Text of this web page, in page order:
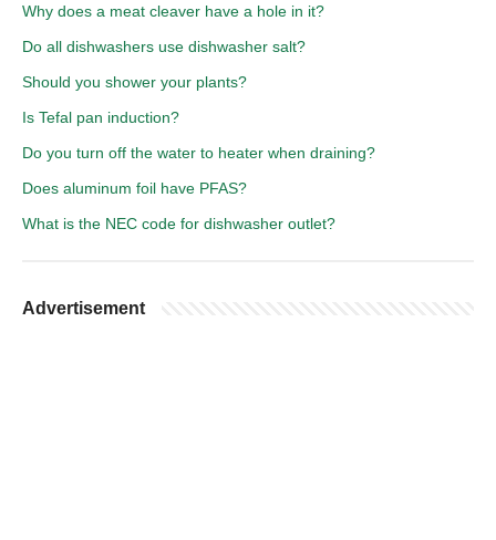
Why does a meat cleaver have a hole in it?
Do all dishwashers use dishwasher salt?
Should you shower your plants?
Is Tefal pan induction?
Do you turn off the water to heater when draining?
Does aluminum foil have PFAS?
What is the NEC code for dishwasher outlet?
Advertisement